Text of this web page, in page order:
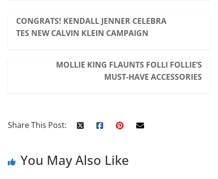
CONGRATS! KENDALL JENNER CELEBRA
TES NEW CALVIN KLEIN CAMPAIGN
MOLLIE KING FLAUNTS FOLLI FOLLIE’S
MUST-HAVE ACCESSORIES
Share This Post:
You May Also Like